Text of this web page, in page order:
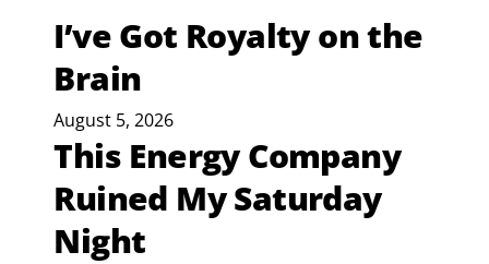
I’ve Got Royalty on the
Brain
August 5, 2026
This Energy Company
Ruined My Saturday
Night